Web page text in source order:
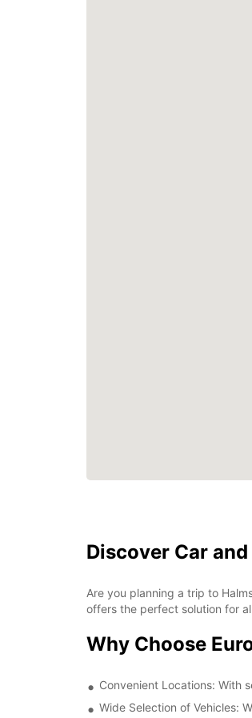
Discover Car
Are you planning a trip to
offers the perfect solution for
Why Choose
Convenient Locations: With
Wide Selection of Vehicles: